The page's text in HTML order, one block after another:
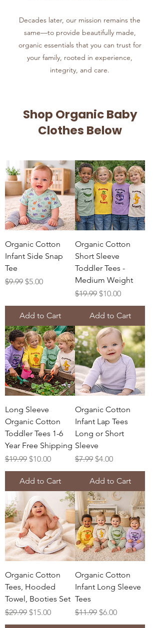
Decades later, our mission remains the
same—to provide beautifully made,
organic essentials that you can trust for
your family, rooted in experience,
integrity, and care.
Shop Organic Baby
Clothes Below
Organic Cotton
Infant Side Snap
Tee
Regular Price
$9.99 Sale Price
$5.00
Add to Cart
Organic Cotton
Short Sleeve
Toddler Tees -
Medium Weight
Regular Price
$19.99 Sale Price
$10.00
Add to Cart
Long Sleeve
Organic Cotton
Toddler Tees 1-6
Year Free Shipping
Regular Price
$19.99 Sale Price
$10.00
Add to Cart
Organic Cotton
Infant Lap Tees
Long or Short
Sleeve
Regular Price
$7.99 Sale Price
$4.00
Add to Cart
Organic Cotton
Tees, Hooded
Towel, Booties Set
Regular Price
$29.99 Sale Price
$15.00
Organic Cotton
Infant Long Sleeve
Tees
Regular Price
$11.99 Sale Price
$6.00